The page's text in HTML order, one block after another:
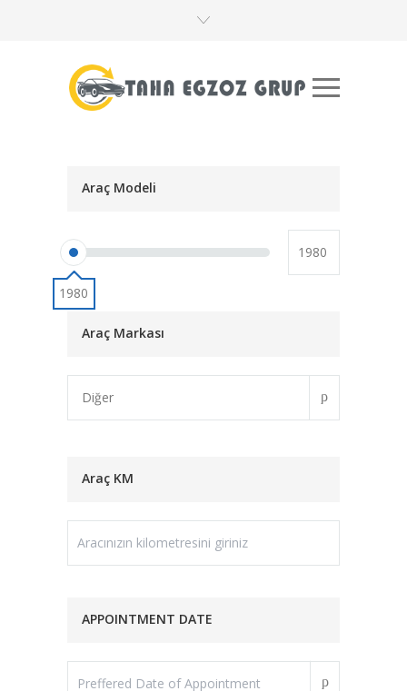
Araç Modeli
1980
Araç Markası
Diğer
Araç KM
APPOINTMENT DATE